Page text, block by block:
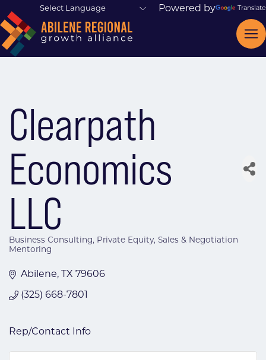
Powered by Translate
Clearpath
Economics
LLC
Categories
Business Consulting Private Equity Sales & Negotiation
Mentoring
Abilene TX 79606
(325) 668-7801
Rep/Contact Info